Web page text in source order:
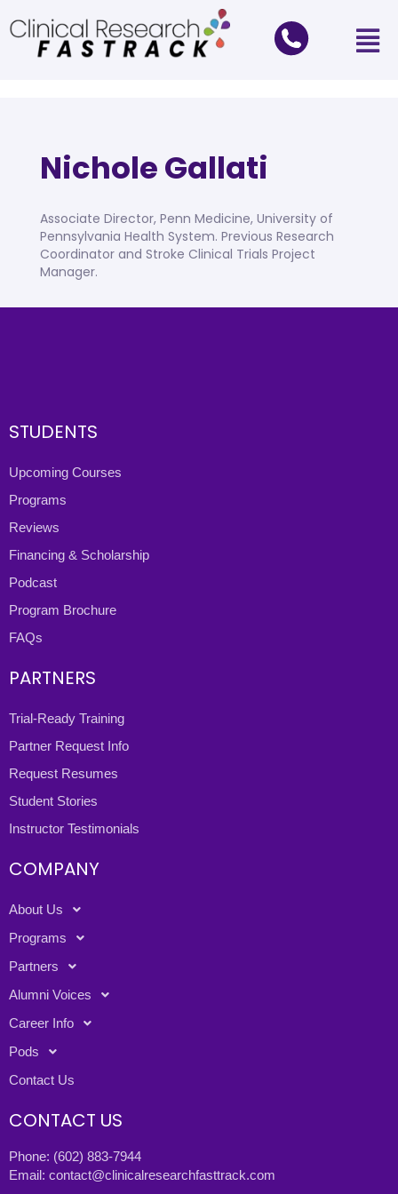
Nichole Gallati
Associate Director, Penn Medicine, University of
Pennsylvania Health System. Previous Research
Coordinator and Stroke Clinical Trials Project
Manager.
STUDENTS
Upcoming Courses
Programs
Reviews
Financing & Scholarship
Podcast
Program Brochure
FAQs
PARTNERS
Trial-Ready Training
Partner Request Info
Request Resumes
Student Stories
Instructor Testimonials
COMPANY
About Us
Programs
Partners
Alumni Voices
Career Info
Pods
Contact Us
CONTACT US
Phone: (602) 883-7944
Email: contact@clinicalresearchfasttrack.com